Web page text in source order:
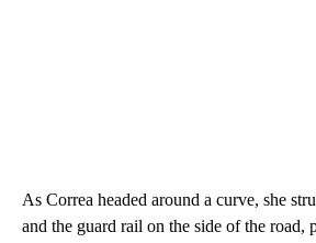
As Correa headed around a curve, she
and the guard rail on the side of the road,